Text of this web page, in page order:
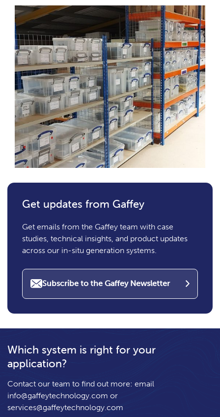
Get updates from Gaffey
Get emails from the Gaffey team with case
studies, technical insights, and product updates
across our in-situ generation systems.
Subscribe to the Gaffey Newsletter
Which system is right for your
application?
Contact our team to find out more: email
info@gaffeytechnology.com or
services@gaffeytechnology.com